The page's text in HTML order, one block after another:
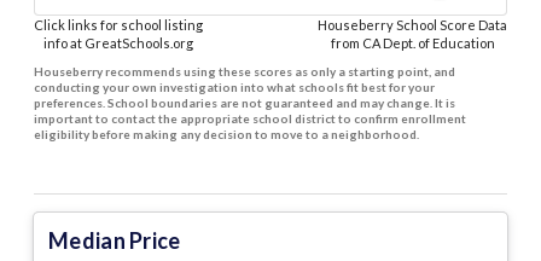
Click links for school listing
info at GreatSchools.org
Houseberry School Score Data
from CA Dept. of Education
Houseberry recommends using these scores as only a starting point, and
conducting your own investigation into what schools fit best for your
preferences. School boundaries are not guaranteed and may change. It is
important to contact the appropriate school district to confirm enrollment
eligibility before making any decision to move to a neighborhood.
Median Price